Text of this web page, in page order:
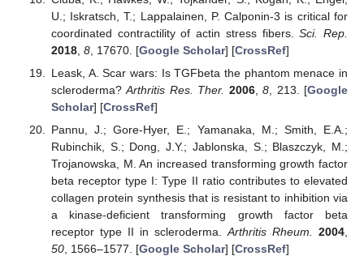
U.; Iskratsch, T.; Lappalainen, P. Calponin-3 is critical for
coordinated contractility of actin stress fibers.Sci. Rep.
2018, 8, 17670. [Google Scholar] [CrossRef]
Leask, A. Scar wars: Is TGFbeta the phantom menace in
scleroderma?Arthritis Res. Ther. 2006,8 , 213. [Google
Scholar] [CrossRef]
Pannu, J.; Gore-Hyer, E.; Yamanaka, M.; Smith, E.A.;
Rubinchik, S.; Dong, J.Y.; Jablonska, S.; Blaszczyk, M.;
Trojanowska, M. An increased transforming growth factor
beta receptor type I: Type II ratio contributes to elevated
collagen protein synthesis that is resistant to inhibition via
a kinase-deficient transforming growth factor beta
receptor type II in scleroderma. Arthritis Rheum. 2004
50, 1566–1577. [Google Scholar] [CrossRef]